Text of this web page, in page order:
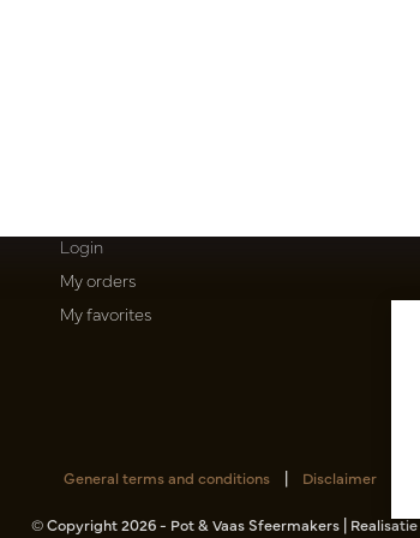
Login
My orders
My favorites
General terms and conditions | Disclaimer
© Copyright 2026 - Pot & Vaas Sfeermakers | Realisatie